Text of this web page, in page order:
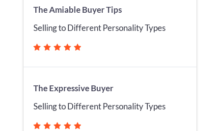
The Amiable Buyer Tips
Selling to Different Personality Types
The Expressive Buyer
Selling to Different Personality Types